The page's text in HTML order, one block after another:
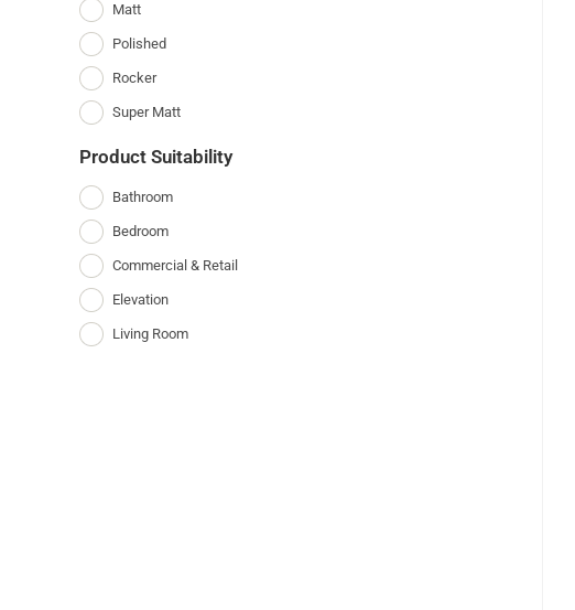
Matt
Polished
Rocker
Super Matt
Product Suitability
Bathroom
Bedroom
Commercial & Retail
Elevation
Living Room